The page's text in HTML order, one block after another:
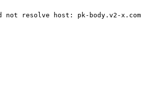
not resolve host: pk-body.v2-x.com